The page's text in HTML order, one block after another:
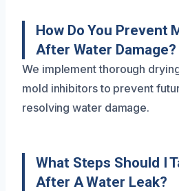
How Do You Prevent
After Water Damage?
We implement thorough
mold inhibitors to prevent
resolving water damage.
What Steps Should I
After A Water Leak?